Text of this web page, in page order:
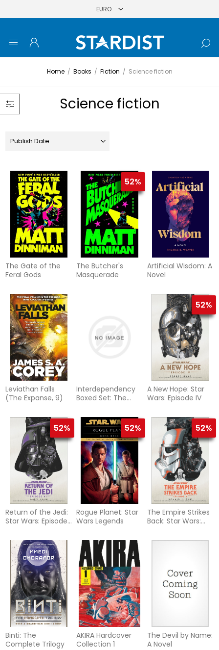
Home / Books / Fiction / Science fiction
Science fiction
The Gate of the
Feral Gods
52%
The Butcher's
Masquerade
Artificial Wisdom: A
Novel
Leviathan Falls
(The Expanse, 9)
Interdependency
Boxed Set: The
The Consuming
Fire, The Last
Emperox
52%
A New Hope: Star
Wars: Episode IV
52%
Return of the Jedi:
Star Wars: Episode
52%
Rogue Planet: Star
Wars Legends
52%
The Empire Strikes
Back: Star Wars:
Binti: The
Complete Trilogy
AKIRA Hardcover
Collection 1
The Devil by Name:
A Novel